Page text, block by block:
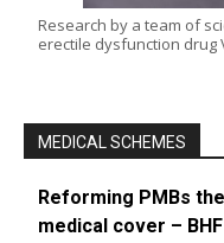
Research by a team of
erectile dysfunction drug
MEDICAL SCHEMES
Reforming PMBs
medical cover – BHF